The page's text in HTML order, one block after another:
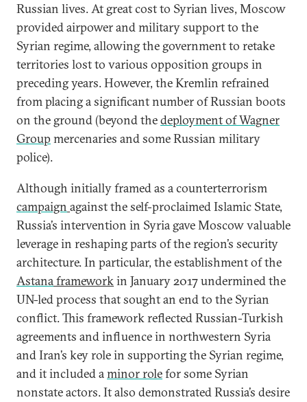
Russian lives. At great cost to Syrian lives, Moscow
provided airpower and military support to the
Syrian regime, allowing the government to retake
territories lost to various opposition groups in
preceding years. However, the Kremlin refrained
from placing a significant number of Russian boots
on the ground (beyond thedeployment of Wagner
Group mercenaries and some Russian military
police).
Although initially framed as a counterterrorism
campaign against the self-proclaimed Islamic State,
Russia’s intervention in Syria gave Moscow valuable
leverage in reshaping parts of the region’s security
architecture. In particular, the establishment of the
Astanaframeworkin January 2017 undermined the
UN-led process that sought an end to the Syrian
conflict. This framework reflected Russian-Turkish
agreements and influence in northwestern Syria
and Iran’s key role in supporting the Syrian regime,
and it included aminor rolefor some Syrian
nonstate actors. It also demonstrated Russia’s desire